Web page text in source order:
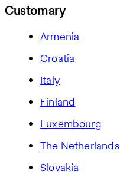
Customary
Armenia
Croatia
Italy
Finland
Luxembourg
The Netherlands
Slovakia